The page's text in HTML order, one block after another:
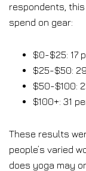
respondents,
spend on gear:
$0-$25: 17
$25-$50:
$50-$100:
$100+: 31
These results
people’s varied
does yoga may